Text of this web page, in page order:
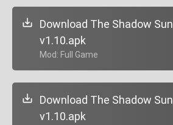
Download The Shadow Sun
v1.10.apk
+ Mod: Full Game
Download The Shadow Sun
v1.10.apk